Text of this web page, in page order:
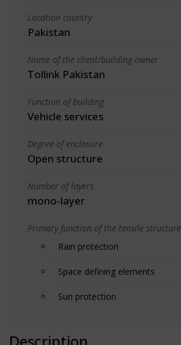
Location country
Pakistan
Name of the client/building owner
Tollink Pakistan
Function of building
Vehicle services
Degree of enclosure
Open structure
Number of layers
mono-layer
Primary function of the tensile structure
Rain protection
Space defining elements
Sun protection
Description